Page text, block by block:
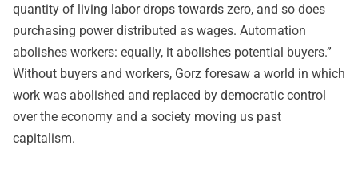
quantity of living labor drops towards zero, and so does
purchasing power distributed as wages. Automation
abolishes workers: equally, it abolishes potential buyers.”
Without buyers and workers, Gorz foresaw a world in which
work was abolished and replaced by democratic control
over the economy and a society moving us past
capitalism.